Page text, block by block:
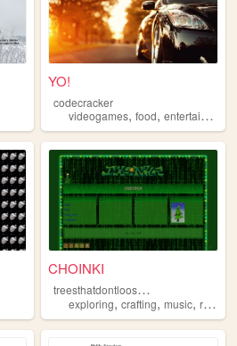
YO!
codecracker
videogames,food,entertainment
CHOINKI
t
reesthatdontlooseleaves
exploring,crafting,music,reading